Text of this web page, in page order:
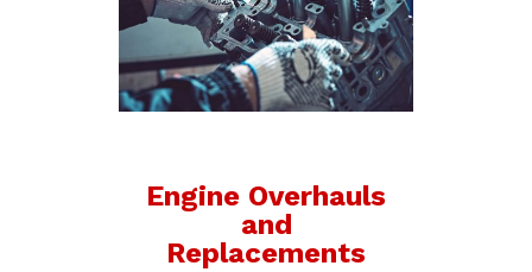
Engine Overhauls
and
Replacements